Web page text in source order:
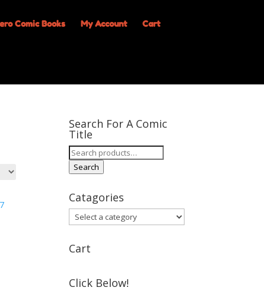
My Account Cart
Search For A Comic
Title
Search
for:
Search
Catagories
Cart
Click Below!